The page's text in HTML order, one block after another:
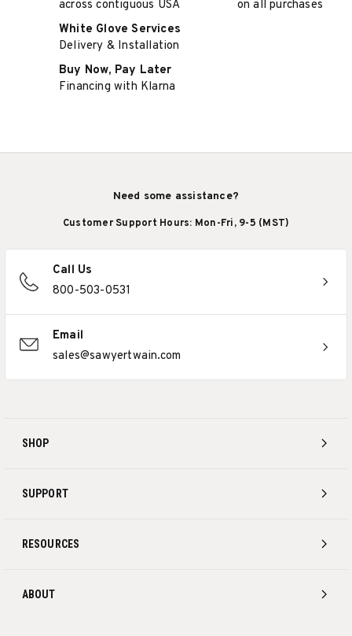
across contiguous USA
on all purchases
White Glove Services
Delivery & Installation
Buy Now, Pay Later
Financing with Klarna
SHOP
SUPPORT
RESOURCES
ABOUT
Need some assistance?
Customer Support Hours: Mon-Fri, 9-5 (MST)
Call Us
800-503-0531
Email
sales@sawyertwain.com